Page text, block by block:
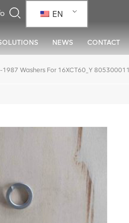
EN
NEWS CONTACT
1987 Washers For 16XCT60_Y 805300011